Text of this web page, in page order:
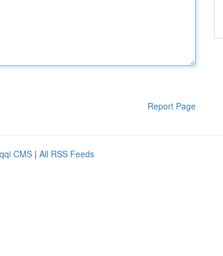
Report Page
CMS | All RSS Feeds